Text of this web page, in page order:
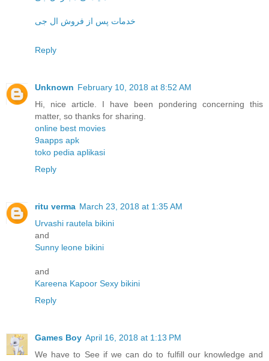
خدمات پس از فروش ال جی
Reply
Unknown February 10, 2018 at 8:52 AM
Hi, nice article. I have been pondering concerning this
matter, so thanks for sharing.
online best movies
9aapps apk
toko pedia aplikasi
Reply
ritu verma March 23, 2018 at 1:35 AM
Urvashi rautela bikini
and
Sunny leone bikini
and
Kareena Kapoor Sexy bikini
Reply
Games Boy April 16, 2018 at 1:13 PM
We have to See if we can do to fulfill our knowledge and